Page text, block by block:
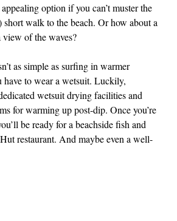
option if you can’t muster the
short walk to the beach. Or how about a
view of the waves?
as simple as surfing in warmer
have to wear a wetsuit. Luckily,
wetsuit drying facilities and
for warming up post-dip. Once you’re
be ready for a beachside fish and
restaurant. And maybe even a well-